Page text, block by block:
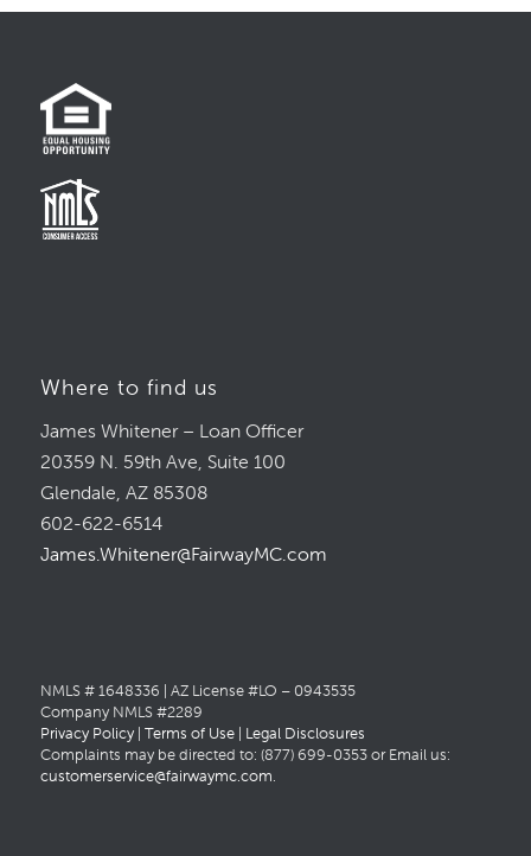
Where to find us
James Whitener – Loan Officer
20359 N. 59th Ave, Suite 100
Glendale, AZ 85308
602-622-6514
James.Whitener@FairwayMC.com
NMLS # 1648336 | AZ License #LO – 0943535
Company NMLS #2289
Privacy Policy| Terms of Use| Legal Disclosures
Complaints may be directed to: (877) 699-0353 or Email us:
customerservice@fairwaymc.com.